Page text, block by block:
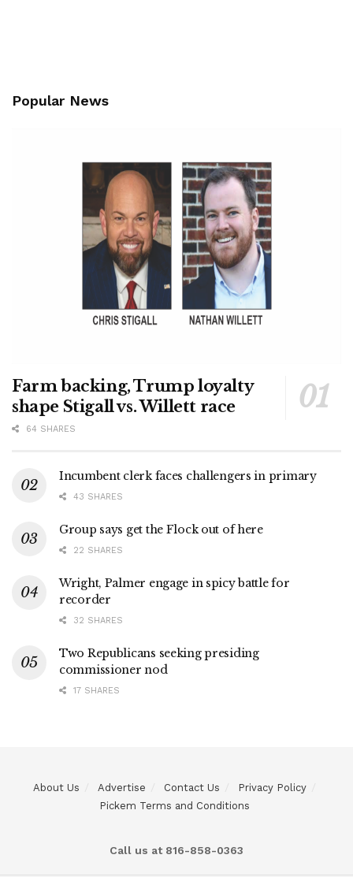
Popular News
Farm backing, Trump loyalty
shape Stigall vs. Willett race
64 SHARES
Incumbent clerk faces challengers in primary
43 SHARES
Group says get the Flock out of here
22 SHARES
Wright, Palmer engage in spicy battle for
recorder
32 SHARES
Two Republicans seeking presiding
commissioner nod
17 SHARES
About Us Advertise Contact Us
Privacy Policy
Pickem Terms and Conditions
Call us at 816-858-0363